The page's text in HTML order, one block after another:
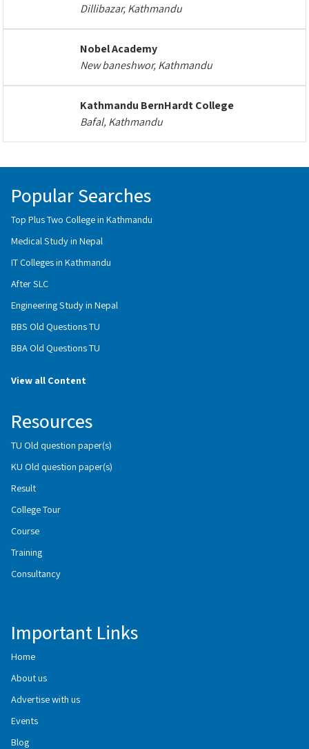
Dillibazar, Kathmandu
Nobel Academy
New baneshwor, Kathmandu
Kathmandu BernHardt College
Bafal, Kathmandu
Popular Searches
Top Plus Two College in Kathmandu
Medical Study in Nepal
IT Colleges in Kathmandu
After SLC
Engineering Study in Nepal
BBS Old Questions TU
BBA Old Questions TU
View all Content
Resources
TU Old question paper(s)
KU Old question paper(s)
Result
College Tour
Course
Training
Consultancy
Important Links
Home
About us
Advertise with us
Events
Blog